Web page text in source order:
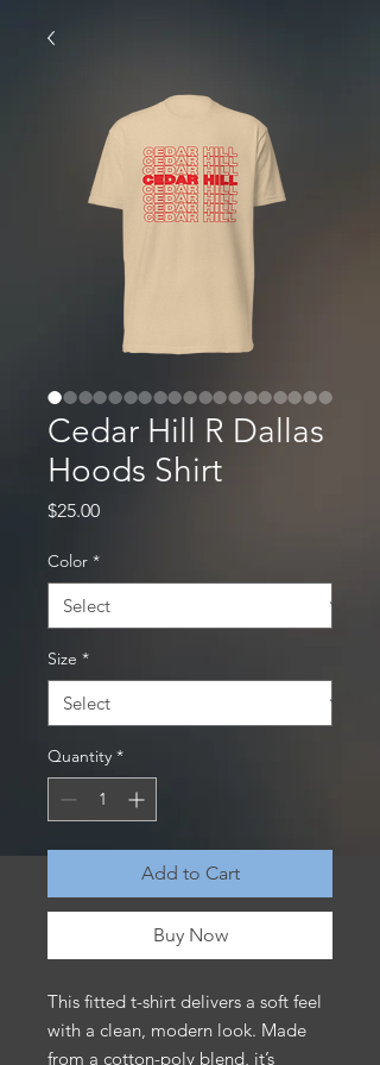
Cedar Hill R Dallas
Hoods Shirt
$25.00Price
Color *
Size *
Quantity *
Add to Cart
Buy Now
This fitted t-shirt delivers a soft feel
with a clean, modern look. Made
from a cotton-poly blend, it’s